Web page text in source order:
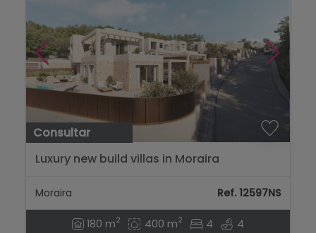
Consultar
Luxury new build villas in Moraira
Moraira Ref. 12597NS
180 m2 400 m2 4 4